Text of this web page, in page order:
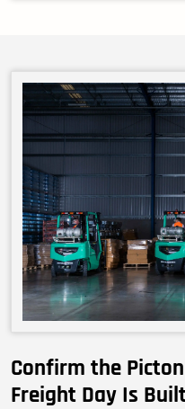
Confirm the
Freight Day Is